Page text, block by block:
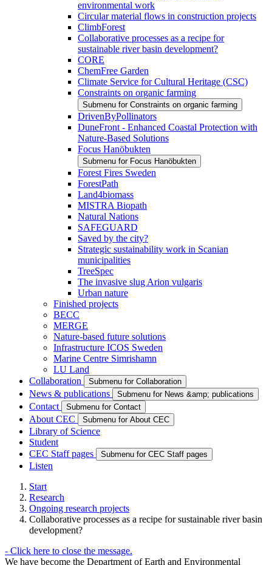
environmental work
Circular material flows in construction projects
ClimbForest
Collaborative processes as a recipe for
sustainable river basin development?
CORE
ChemFree Garden
Climate Service for Cultural Heritage (CSC)
Constraints on organic farming
Submenu for Constraints on organic farming
DrivenByPollinators
DuneFront - Enhanced Coastal Protection with
Nature-Based Solutions
Focus Hanöbukten
Submenu for Focus Hanöbukten
Forest Fires Sweden
ForestPath
Land4biomass
MISTRA Biopath
Natural Nations
SAFEGUARD
Saved by the city?
Strategic sustainability work in Scanian
municipalities
TreeSpec
The invasive slug Arion vulgaris
Urban nature
Finished projects
BECC
MERGE
Nature-based future solutions
Infrastructure ICOS Sweden
Marine Centre Simrishamn
LU Land
Collaboration
Submenu for Collaboration
News & publications Submenu for News &amp; publications
Contact Submenu for Contact
About CEC Submenu for About CEC
Library of Science
Student
CEC Staff pages
Submenu for CEC Staff pages
Listen
Start
Research
Ongoing research projects
Collaborative processes as a recipe for sustainable river basin
development?
- Click here to close the message.
We have become the Department of Earth and Environmental